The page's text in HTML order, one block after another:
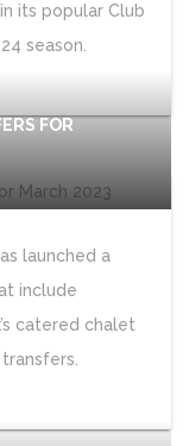
its popular Club
season.
FOR
launched a
include
catered chalet